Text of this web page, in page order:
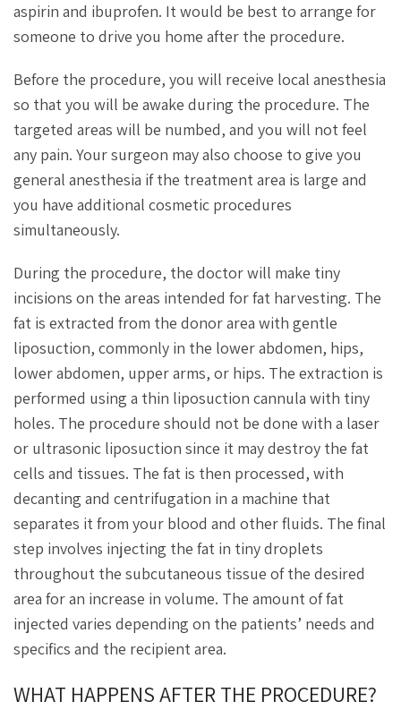
aspirin and ibuprofen. It would be best to arrange for
someone to drive you home after the procedure.
Before the procedure, you will receive local anesthesia
so that you will be awake during the procedure. The
targeted areas will be numbed, and you will not feel
any pain. Your surgeon may also choose to give you
general anesthesia if the treatment area is large and
you have additional cosmetic procedures
simultaneously.
During the procedure, the doctor will make tiny
incisions on the areas intended for fat harvesting. The
fat is extracted from the donor area with gentle
liposuction, commonly in the lower abdomen, hips,
lower abdomen, upper arms, or hips. The extraction is
performed using a thin liposuction cannula with tiny
holes. The procedure should not be done with a laser
or ultrasonic liposuction since it may destroy the fat
cells and tissues. The fat is then processed, with
decanting and centrifugation in a machine that
separates it from your blood and other fluids. The final
step involves injecting the fat in tiny droplets
throughout the subcutaneous tissue of the desired
area for an increase in volume. The amount of fat
injected varies depending on the patients’ needs and
specifics and the recipient area.
WHAT HAPPENS AFTER THE PROCEDURE?